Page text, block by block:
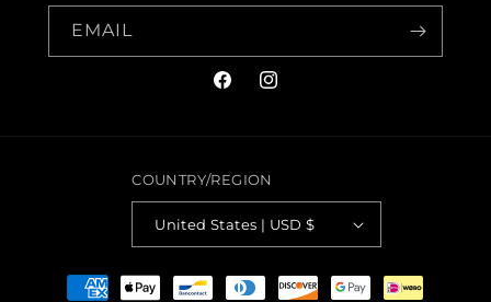
EMAIL
FACEBOOKINSTAGRAM
COUNTRY/REGION
United States | USD $
PAYMENT